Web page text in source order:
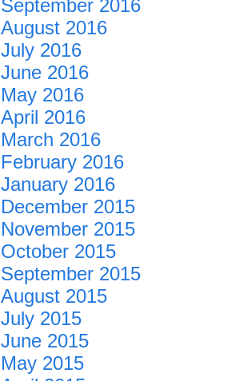
September 2016
August 2016
July 2016
June 2016
May 2016
April 2016
March 2016
February 2016
January 2016
December 2015
November 2015
October 2015
September 2015
August 2015
July 2015
June 2015
May 2015